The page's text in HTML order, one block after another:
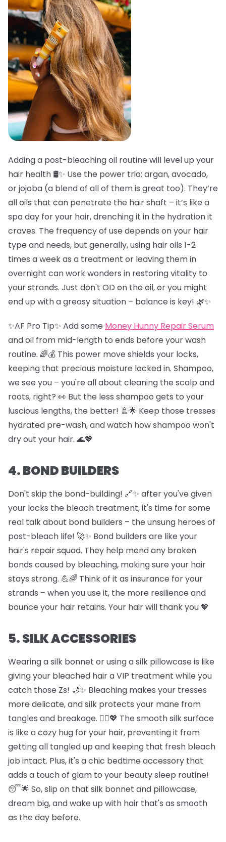
Adding a post-bleaching oil routine will level up your
hair health 🛢️✨ Use the power trio: argan, avocado,
or jojoba (a blend of all of them is great too). They’re
all oils that can penetrate the hair shaft – it’s like a
spa day for your hair, drenching it in the hydration it
craves. The frequency of use depends on your hair
type and needs, but generally, using hair oils 1-2
times a week as a treatment or leaving them in
overnight can work wonders in restoring vitality to
your strands. Just don't OD on the oil, or you might
end up with a greasy situation – balance is key! 🌿✨
✨AF Pro Tip✨ Add some Money Hunny Repair Serum
and oil from mid-length to ends before your wash
routine. 🌈💰 This power move shields your locks,
keeping that precious moisture locked in. Shampoo,
we see you – you're all about cleaning the scalp and
roots, right? 👀 But the less shampoo gets to your
luscious lengths, the better! 🚿🌟 Keep those tresses
hydrated pre-wash, and watch how shampoo won't
dry out your hair. 🌊💖
4. BOND BUILDERS
Don't skip the bond-building! 🔗✨ after you've given
your locks the bleach treatment, it's time for some
real talk about bond builders – the unsung heroes of
post-bleach life! 🚀✨ Bond builders are like your
hair's repair squad. They help mend any broken
bonds caused by bleaching, making sure your hair
stays strong. 💪🌈 Think of it as insurance for your
strands – when you use it, the more resilience and
bounce your hair retains. Your hair will thank you 💖
5. SILK ACCESSORIES
Wearing a silk bonnet or using a silk pillowcase is like
giving your bleached hair a VIP treatment while you
catch those Zs! 🌙✨ Bleaching makes your tresses
more delicate, and silk protects your mane from
tangles and breakage. 🦸‍♀️💖 The smooth silk surface
is like a cozy hug for your hair, preventing it from
getting all tangled up and keeping that fresh bleach
job intact. Plus, it's a chic bedtime accessory that
adds a touch of glam to your beauty sleep routine!
😴🌟 So, slip on that silk bonnet and pillowcase,
dream big, and wake up with hair that's as smooth
as the day before.